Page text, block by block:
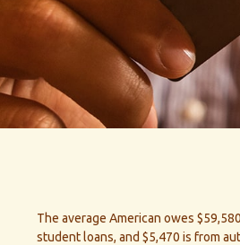
The average American owes
student loans, and $5,470 is from